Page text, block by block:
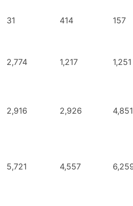
31 414 157
2,774 1,217 1,251
2,916 2,926 4,851
5,721 4,557